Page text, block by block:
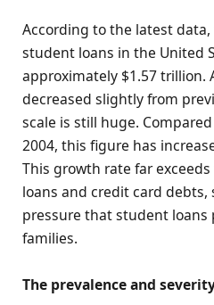
According to the latest
student loans in the United
approximately $1.57 trillion.
decreased slightly from
scale is still huge.
2004, this figure has
This growth rate far
loans and credit card debts,
pressure that student loans
families.
The prevalence and